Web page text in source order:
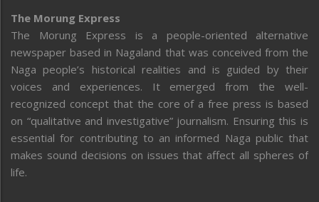
The Morung Express
The Morung Express is a people-oriented alternative
newspaper based in Nagaland that was conceived from the
Naga people’s historical realities and is guided by their
voices and experiences. It emerged from the well-
recognized concept that the core of a free press is based
on “qualitative and investigative” journalism. Ensuring this is
essential for contributing to an informed Naga public that
makes sound decisions on issues that affect all spheres of
life.